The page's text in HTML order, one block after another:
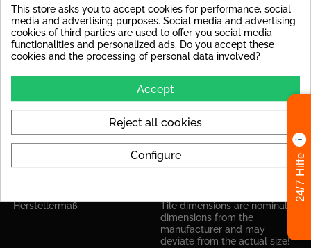
Rutschsicherheit
R9 : e.g. floor tiles in interior
areas, in general, public
areas (offices, hallway)
Tiles with significant shade
variations
PEI IV: Tile can be used at
high loads in house
entrances.
Herstellermaß
Tile dimensions are nominal
dimensions from the
manufacturer and may
deviate from the actual size!
This store asks you to accept cookies for performance, social
media and advertising purposes. Social media and advertising
cookies of third parties are used to offer you social media
functionalities and personalized ads. Do you accept these
cookies and the processing of personal data involved?
Accept
Reject all cookies
Configure 24/7 Hilfe